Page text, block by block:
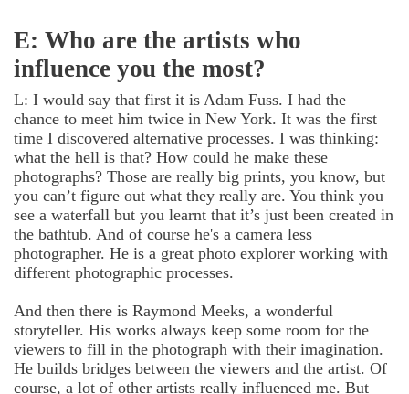
E: Who are the artists who
influence you the most?
L: I would say that first it is Adam Fuss. I had the
chance to meet him twice in New York. It was the first
time I discovered alternative processes. I was thinking:
what the hell is that? How could he make these
photographs? Those are really big prints, you know, but
you can’t figure out what they really are. You think you
see a waterfall but you learnt that it’s just been created in
the bathtub. And of course he's a camera less
photographer. He is a great photo explorer working with
different photographic processes.
And then there is Raymond Meeks, a wonderful
storyteller. His works always keep some room for the
viewers to fill in the photograph with their imagination.
He builds bridges between the viewers and the artist. Of
course, a lot of other artists really influenced me. But